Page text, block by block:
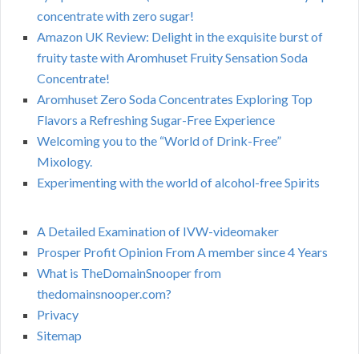
concentrate with zero sugar!
Amazon UK Review: Delight in the exquisite burst of
fruity taste with Aromhuset Fruity Sensation Soda
Concentrate!
Aromhuset Zero Soda Concentrates Exploring Top
Flavors a Refreshing Sugar-Free Experience
Welcoming you to the “World of Drink-Free”
Mixology.
Experimenting with the world of alcohol-free Spirits
A Detailed Examination of IVW-videomaker
Prosper Profit Opinion From A member since 4 Years
What is TheDomainSnooper from
thedomainsnooper.com?
Privacy
Sitemap